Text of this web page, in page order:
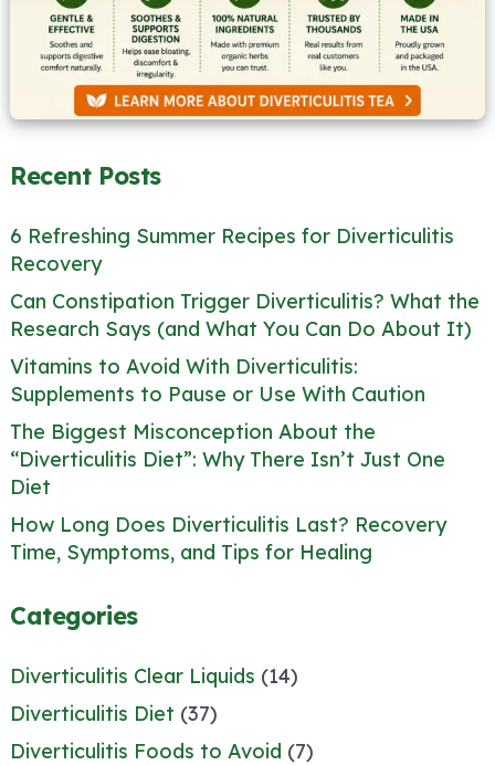
Recent Posts
6 Refreshing Summer Recipes for Diverticulitis
Recovery
Can Constipation Trigger Diverticulitis? What the
Research Says (and What You Can Do About It)
Vitamins to Avoid With Diverticulitis:
Supplements to Pause or Use With Caution
The Biggest Misconception About the
“Diverticulitis Diet”: Why There Isn’t Just One
Diet
How Long Does Diverticulitis Last? Recovery
Time, Symptoms, and Tips for Healing
Categories
Diverticulitis Clear Liquids (14)
Diverticulitis Diet (37)
Diverticulitis Foods to Avoid (7)